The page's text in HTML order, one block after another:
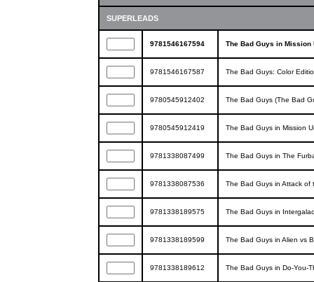
SUPERLEADS
9781546167594 The Bad Guys in Mission
9781546167587 The Bad Guys: Color
9780545912402 The Bad Guys (The Bad
9780545912419 The Bad Guys in Mission
9781338087499 The Bad Guys in The
9781338087536 The Bad Guys in Attack of
9781338189575 The Bad Guys in
9781338189599 The Bad Guys in Alien vs
9781338189612 The Bad Guys in Do-You-